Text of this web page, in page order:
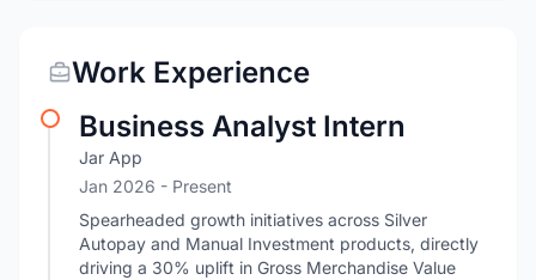
Work Experience
Business Analyst Intern
Jar App
Jan 2026 - Present
Spearheaded growth initiatives across Silver
Autopay and Manual Investment products, directly
driving a 30% uplift in Gross Merchandise Value